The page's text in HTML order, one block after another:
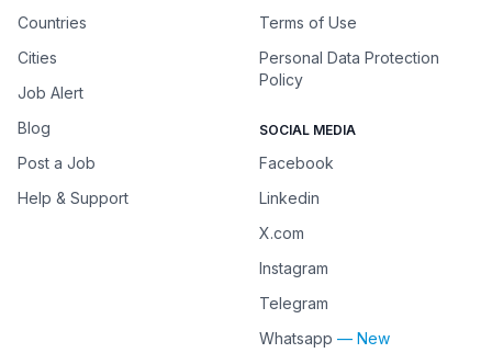
Countries
Cities
Job Alert
Blog
Post a Job
Help & Support
Terms of Use
Personal Data Protection
Policy
SOCIAL MEDIA
Facebook
Linkedin
X.com
Instagram
Telegram
Whatsapp — New